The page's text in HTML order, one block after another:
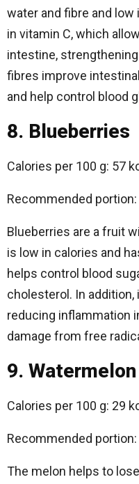
water and fibre and
in vitamin C, which
intestine,
fibres improve
and help control blood
8. Blueberries
Calories per 100 g: 57
Recommended
Blueberries are a fruit
is low in calories and
helps control blood
cholesterol. In
reducing inflammation
damage from free
9. Watermelon
Calories per 100 g: 29
Recommended
The melon helps to